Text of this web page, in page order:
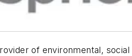
of environmental,